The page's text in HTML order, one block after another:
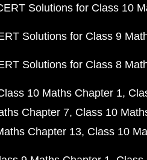
Solutions for Class 10
Solutions for Class 9
Solutions for Class 8
10 Maths Chapter 1
Chapter 7 Class 10
Chapter 13 Class 10